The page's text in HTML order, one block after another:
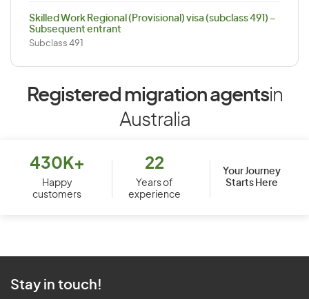
Skilled Work Regional (Provisional) visa (subclass 491) –
Subsequent entrant
Subclass 491
Registered migration agentsin
Australia
430K+
Happy
customers
22
Years of
experience
Your Journey
Starts Here
Stay in touch!